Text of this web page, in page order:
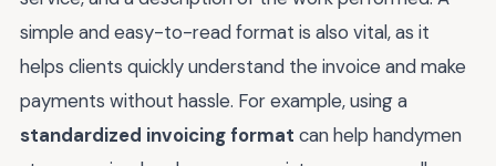
simple and easy-to-read format is also vital, as it
helps clients quickly understand the invoice and make
payments without hassle. For example, using a
standardized invoicing format can help handymen